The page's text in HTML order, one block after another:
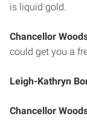
is liquid gold.
Chancellor
could get you a
Leigh-Kathryn
Chancellor